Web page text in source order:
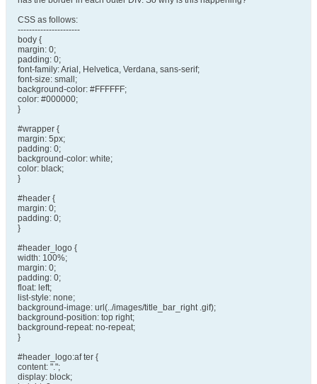
CSS as follows:
----------------------
body {
margin: 0;
padding: 0;
font-family: Arial, Helvetica, Verdana, sans-serif;
font-size: small;
background-color: #FFFFFF;
color: #000000;
}
#wrapper {
margin: 5px;
padding: 0;
background-color: white;
color: black;
}
#header {
margin: 0;
padding: 0;
}
#header_logo {
width: 100%;
margin: 0;
padding: 0;
float: left;
list-style: none;
background-image: url(../images/title_bar_right .gif);
background-position: top right;
background-repeat: no-repeat;
}
#header_logo:af ter {
content: ".";
display: block;